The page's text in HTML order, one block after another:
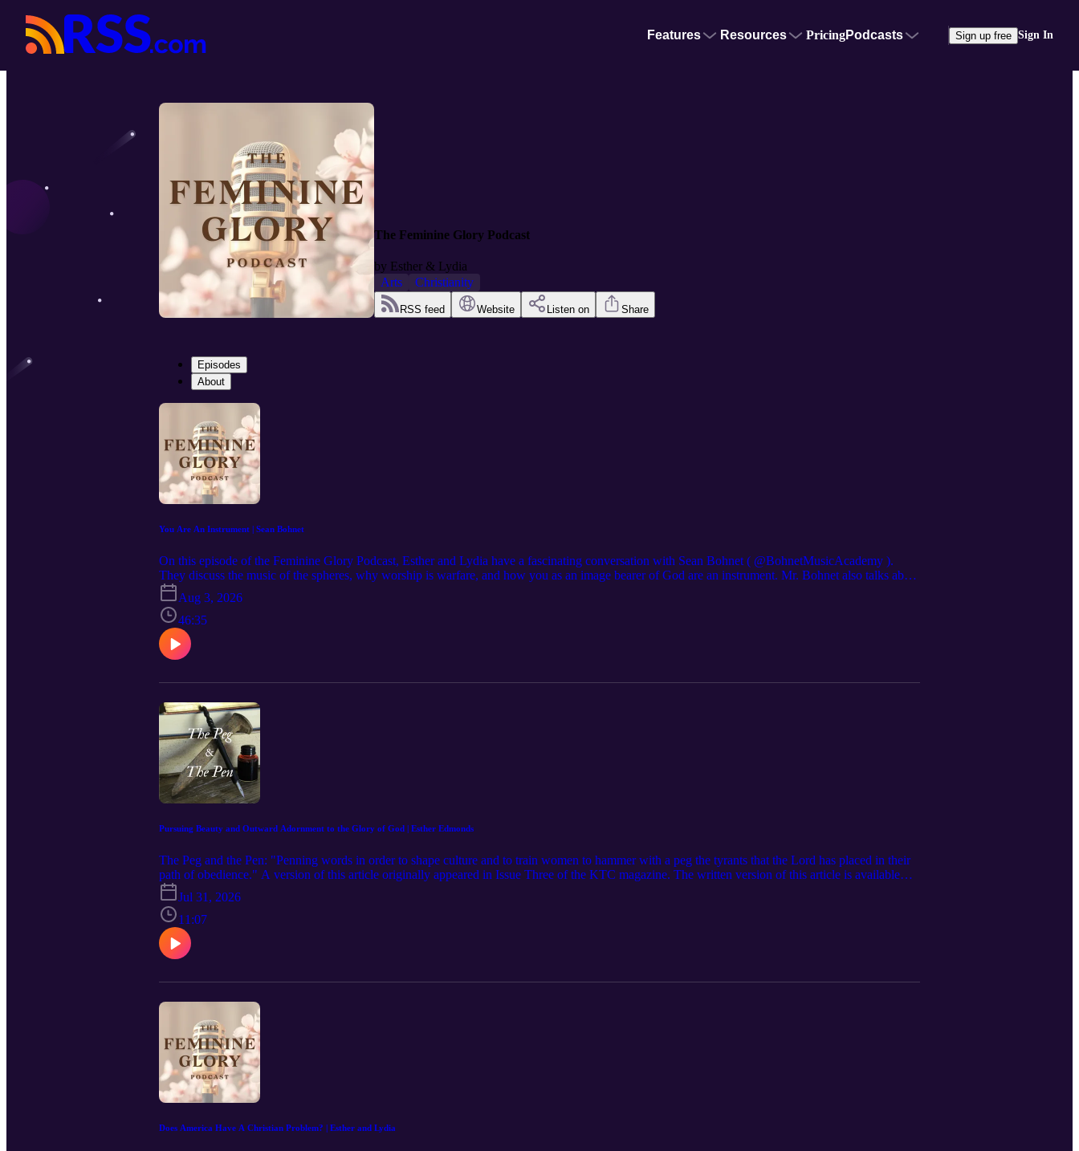
Features Resources PricingPodcasts Sign up free Sign In
The Feminine Glory Podcast
by Esther & Lydia
Arts
Christianity
RSS feed Website Listen on Share
Episodes
About
You Are An Instrument | Sean Bohnet
On this episode of the Feminine Glory Podcast, Esther and Lydia have a fascinating conversation with Sean Bohnet ( ⁨@BohnetMusicAcademy⁩ ).
They discuss the music of the spheres, why worship is warfare, and how you as an image bearer of God are an instrument. Mr. Bohnet also talks about
how music relates to creation, emotions, warfare, and prophesy. Please subscribe to the channel, like the video, leave a comment, or subscribe to The
Feminine Glory Podcast in your podcast app and leave a review to help us reach more women that would be encouraged by this podcast! Visit our
website: https://www.feminineglory.org/ Connect with us: Website: https://www.feminineglory.org/ Email: thefeminineglorypodcast@gmail.com
Facebook: https://www.facebook.com/people/The-Feminine-Glory-Podcast/ Instagram: https://www.instagram.com/thefeminineglorypodcast/ Store:
https://feminineglory.store/ Mentioned in this podcast: Interview with Rachel Bohnet: Courage and Obedience in Faith:
https://youtu.be/0KDWiBixVKA?si=24Vs_acFiWxWEEmv Bohnet Music Academy: https://bohnetma.com/ As Amazon Associates we earn from
Aug 3, 2026
46:35
Pursuing Beauty and Outward Adornment to the Glory of God | Esther Edmonds
The Peg and the Pen: "Penning words in order to shape culture and to train women to hammer with a peg the tyrants that the Lord has placed in their
path of obedience." A version of this article originally appeared in Issue Three of the KTC magazine. The written version of this article is available
here: https://www.feminineglory.org/blog Please subscribe to the channel, like the video, leave a comment, or subscribe to The Feminine Glory
Podcast in your podcast app and leave a review to help us reach more women that would be encouraged by this podcast! Visit our website:
https://www.feminineglory.org/ Connect with us: Website: https://www.feminineglory.org/ Email: thefeminineglorypodcast@gmail.com Facebook:
https://www.facebook.com/people/The-Feminine-Glory-Podcast/ Instagram: https://www.instagram.com/thefeminineglorypodcast/ Store:
https://feminineglory.store/
Jul 31, 2026
11:07
Does America Have A Christian Problem? | Esther and Lydia